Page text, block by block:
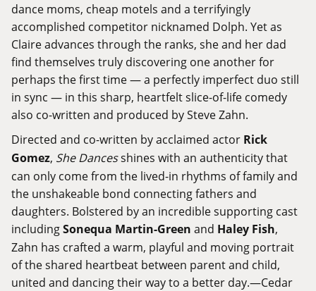
dance moms, cheap motels and a terrifyingly
accomplished competitor nicknamed Dolph. Yet as
Claire advances through the ranks, she and her dad
find themselves truly discovering one another for
perhaps the first time — a perfectly imperfect duo still
in sync — in this sharp, heartfelt slice-of-life comedy
also co-written and produced by Steve Zahn.
Directed and co-written by acclaimed actor Rick
Gomez, She Dancesshines with an authenticity that
can only come from the lived-in rhythms of family and
the unshakeable bond connecting fathers and
daughters. Bolstered by an incredible supporting cast
includingSonequa Martin-Green and Haley Fish,
Zahn has crafted a warm, playful and moving portrait
of the shared heartbeat between parent and child,
united and dancing their way to a better day.—Cedar